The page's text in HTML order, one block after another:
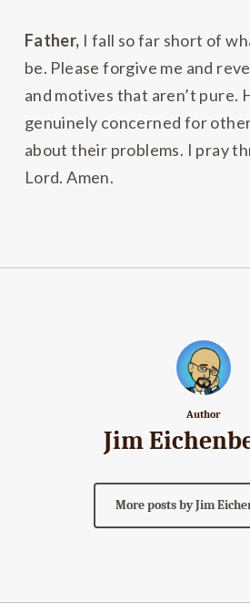
Father, I fall so far short of
be. Please forgive me and
and motives that aren’t pure.
genuinely concerned for
about their problems. I pray
Lord. Amen.
Author
Jim
More posts by Jim